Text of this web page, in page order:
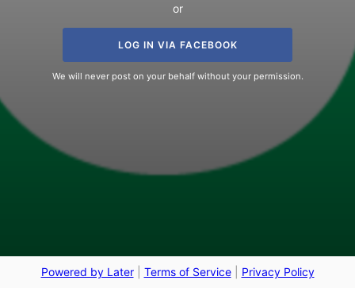
or
LOG IN VIA FACEBOOK
We will never post on your behalf without your permission.
Powered by Later| Terms of Service| Privacy Policy